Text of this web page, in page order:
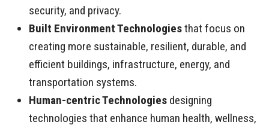
security, and privacy.
Built Environment Technologiesthat focus on
creating more sustainable, resilient, durable, and
efficient buildings, infrastructure, energy, and
transportation systems.
Human-centric Technologies designing
technologies that enhance human health, wellness,